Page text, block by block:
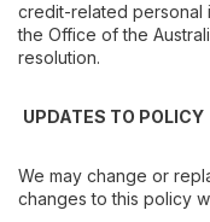
credit-related personal
the Office of the
resolution.
UPDATES TO POLICY
We may change or
changes to this policy